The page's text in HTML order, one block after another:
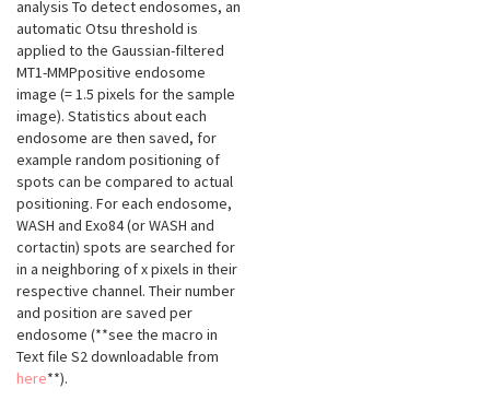
analysis To detect endosomes, an
automatic Otsu threshold is
applied to the Gaussian-filtered
MT1-MMPpositive endosome
image (= 1.5 pixels for the sample
image). Statistics about each
endosome are then saved, for
example random positioning of
spots can be compared to actual
positioning. For each endosome,
WASH and Exo84 (or WASH and
cortactin) spots are searched for
in a neighboring of x pixels in their
respective channel. Their number
and position are saved per
endosome (**see the macro in
Text file S2 downloadable from
here**).